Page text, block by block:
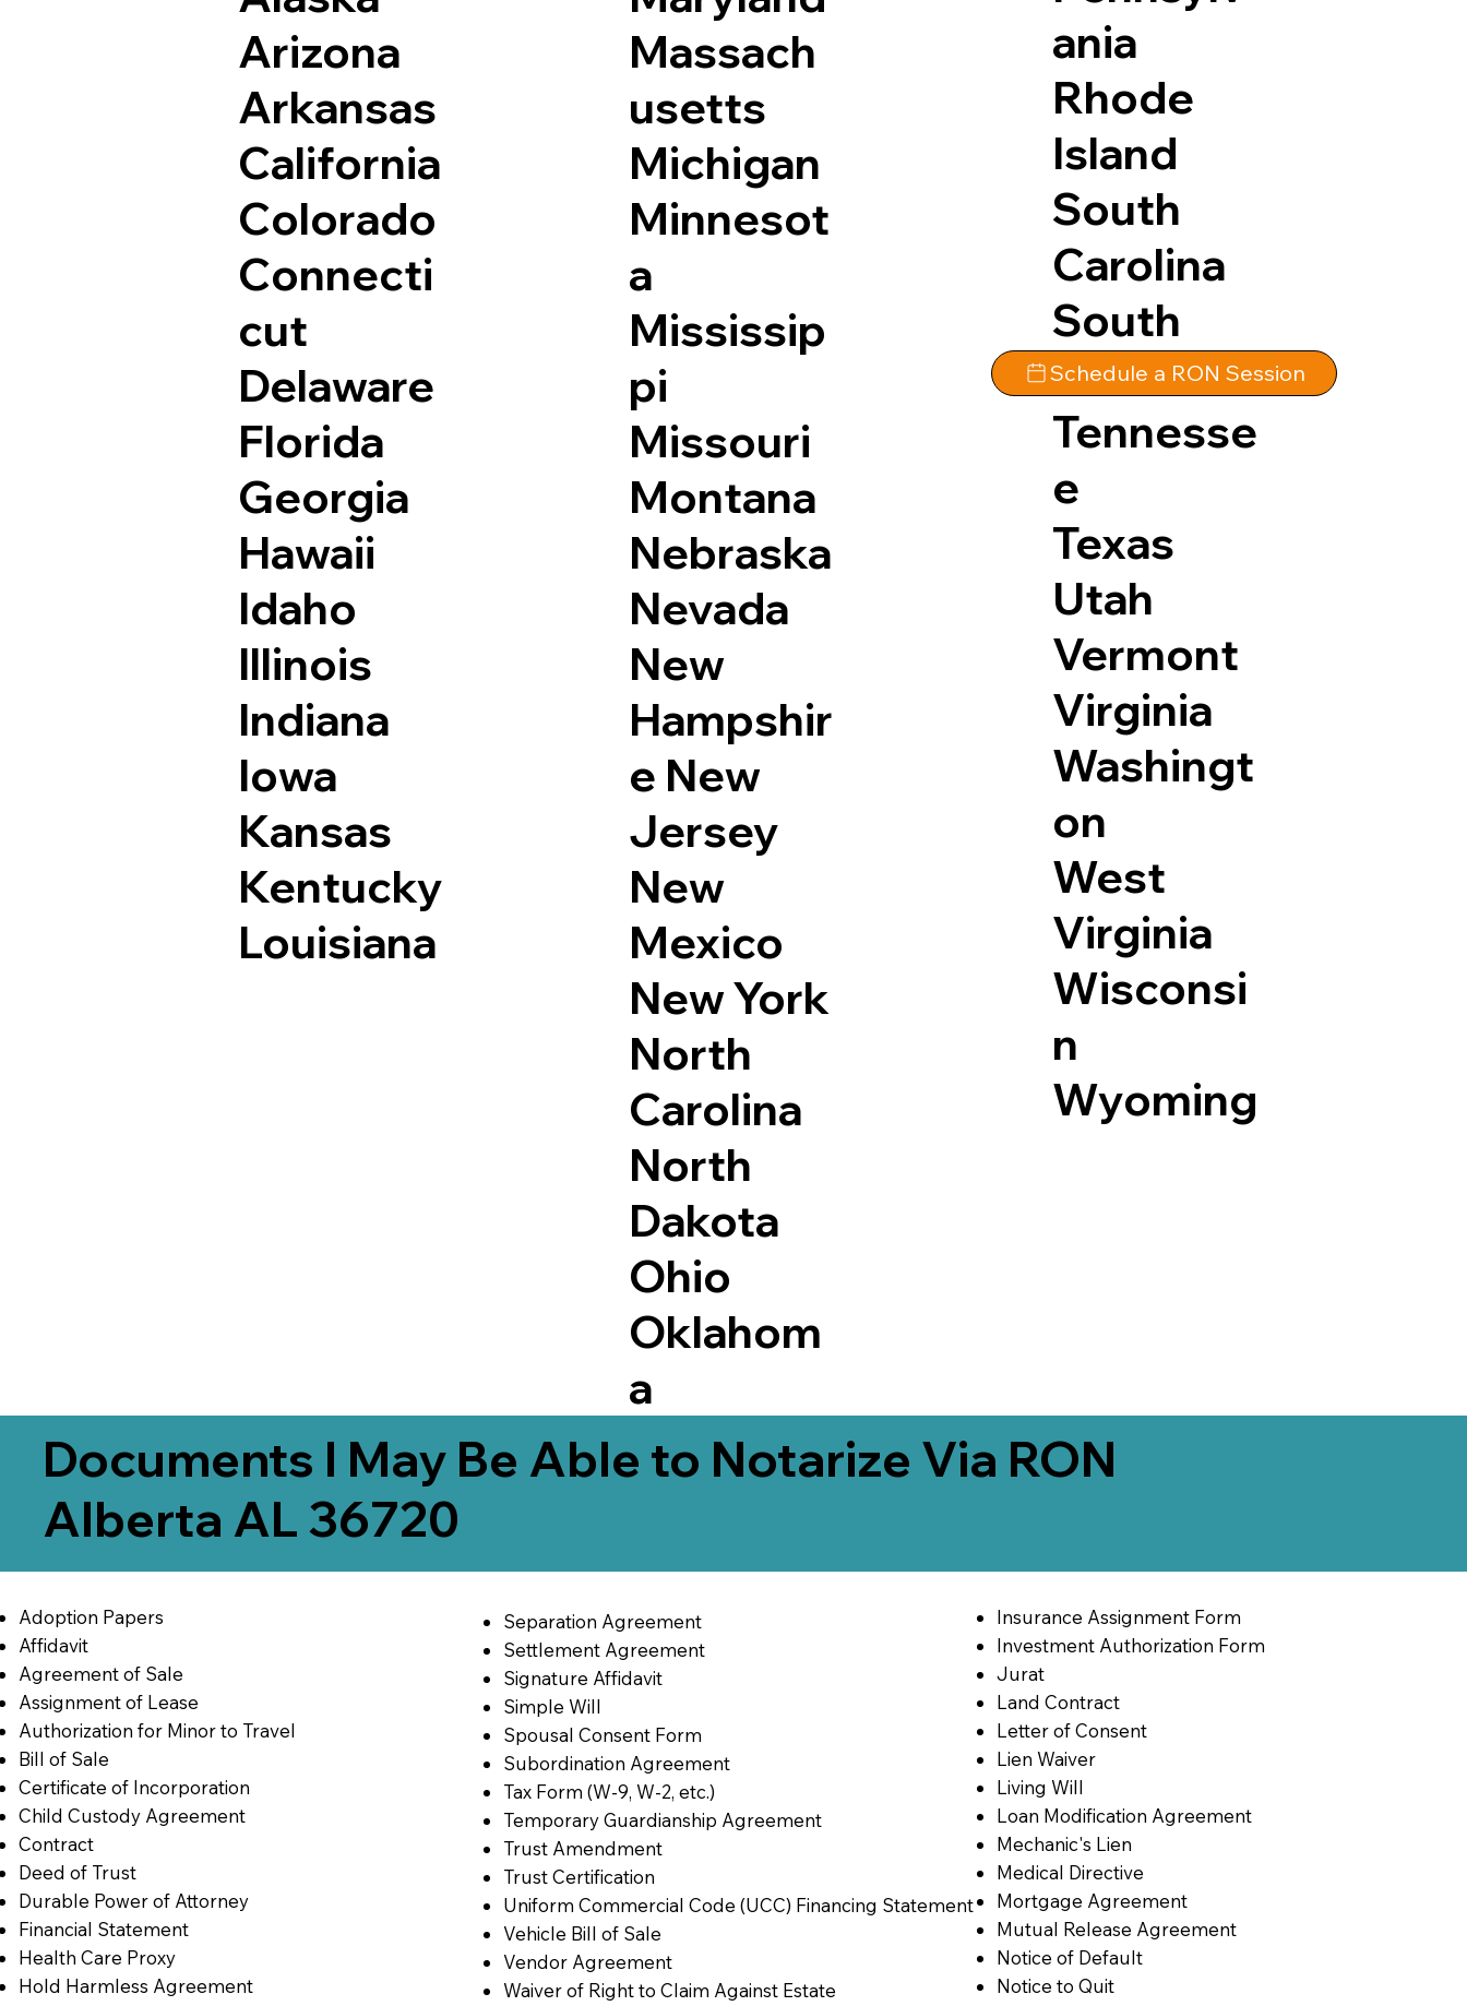
Arizona
Arkansas
California
Colorado
Connecti
cut
Delaware
Florida
Georgia
Hawaii
Idaho
Illinois
Indiana
Iowa
Kansas
Kentucky
Louisiana
Massach
usetts
Michigan
Minnesot
a
Mississip
pi
Missouri
Montana
Nebraska
Nevada
New
Hampshir
e New
Jersey
New
Mexico
New York
North
Carolina
North
Dakota
Ohio
Oklahom
a
ania
Rhode
Island
South
Carolina
South
Dakota
Tennesse
e
Texas
Utah
Vermont
Virginia
Washingt
on
West
Virginia
Wisconsi
n
Wyoming
Schedule a RON Session
Documents I May Be Able to Notarize Via RON
Alberta AL 36720
Adoption Papers
Affidavit
Agreement of Sale
Assignment of Lease
Authorization for Minor to Travel
Bill of Sale
Certificate of Incorporation
Child Custody Agreement
Contract
Deed of Trust
Durable Power of Attorney
Financial Statement
Health Care Proxy
Hold Harmless Agreement
Separation Agreement
Settlement Agreement
Signature Affidavit
Simple Will
Spousal Consent Form
Subordination Agreement
Tax Form (W-9, W-2, etc.)
Temporary Guardianship Agreement
Trust Amendment
Trust Certification
Uniform Commercial Code (UCC) Financing Statement
Vehicle Bill of Sale
Vendor Agreement
Waiver of Right to Claim Against Estate
Insurance Assignment Form
Investment Authorization Form
Jurat
Land Contract
Letter of Consent
Lien Waiver
Living Will
Loan Modification Agreement
Mechanic's Lien
Medical Directive
Mortgage Agreement
Mutual Release Agreement
Notice of Default
Notice to Quit